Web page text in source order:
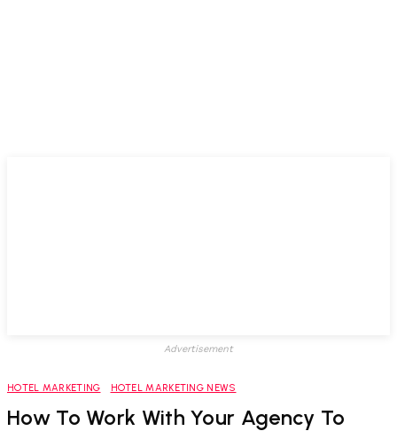
Advertisement
HOTEL MARKETING HOTEL MARKETING NEWS
How To Work With Your Agency To